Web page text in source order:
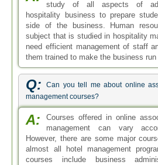
study of all aspects of
hospitality business to prepare
side of the business. Human
subject that is studied in hospitality
need efficient management of staff
them trained to make the business run
Q:
Can you tell me about online
management courses?
A:
Courses offered in online
management can vary
However, there are some major
almost all hotel management
courses include business